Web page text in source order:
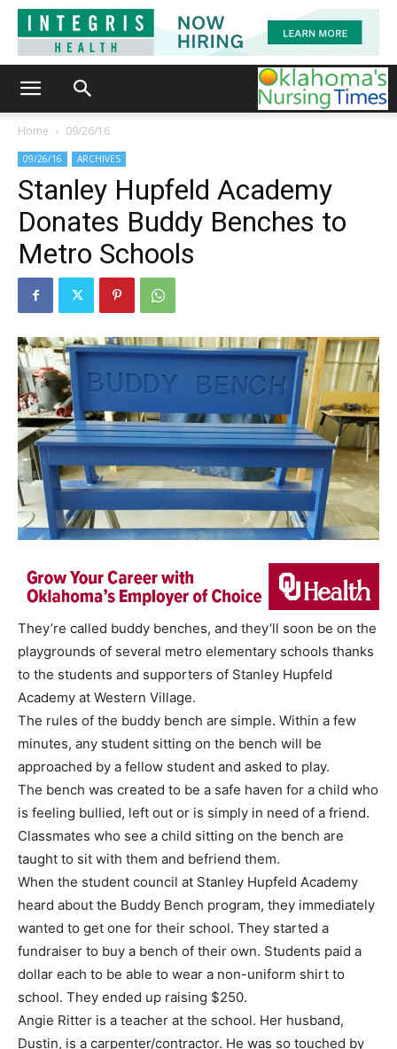
Home 09/26/16
09/26/16 ARCHIVES
Stanley Hupfeld Academy
Donates Buddy Benches to
Metro Schools
They’re called buddy benches, and they’ll soon be on the
playgrounds of several metro elementary schools thanks
to the students and supporters of Stanley Hupfeld
Academy at Western Village.
The rules of the buddy bench are simple. Within a few
minutes, any student sitting on the bench will be
approached by a fellow student and asked to play.
The bench was created to be a safe haven for a child who
is feeling bullied, left out or is simply in need of a friend.
Classmates who see a child sitting on the bench are
taught to sit with them and befriend them.
When the student council at Stanley Hupfeld Academy
heard about the Buddy Bench program, they immediately
wanted to get one for their school. They started a
fundraiser to buy a bench of their own. Students paid a
dollar each to be able to wear a non-uniform shirt to
school. They ended up raising $250.
Angie Ritter is a teacher at the school. Her husband,
Dustin, is a carpenter/contractor. He was so touched by